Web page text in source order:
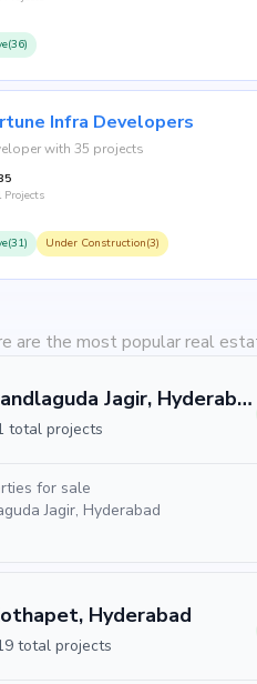
Infra Developers
with 35 projects
Projects
Under Construction(3)
are the most popular real
Bandlaguda Jagir, Hyderabad
total projects
for sale
Jagir, Hyderabad
Hyderabad
total projects